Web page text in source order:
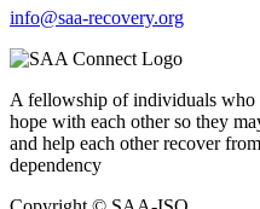
info@saa-recovery.org
A fellowship of individuals who
hope with each other so they
and help each other recover
dependency